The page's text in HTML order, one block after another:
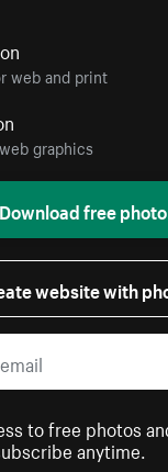
web and print
graphics
Download free photo
website with
to free photos
anytime.